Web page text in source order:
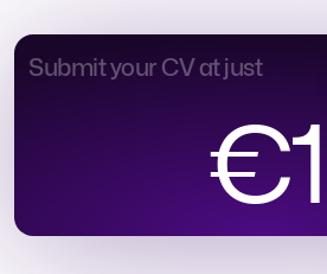
Submit your CV at just
€1